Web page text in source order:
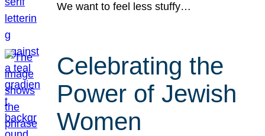
We want to feel less stuffy…
Celebrating the
Power of Jewish
Women